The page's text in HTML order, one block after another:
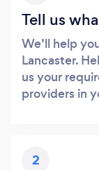
Tell us
We’ll help
Lancaster.
us your
providers in
2